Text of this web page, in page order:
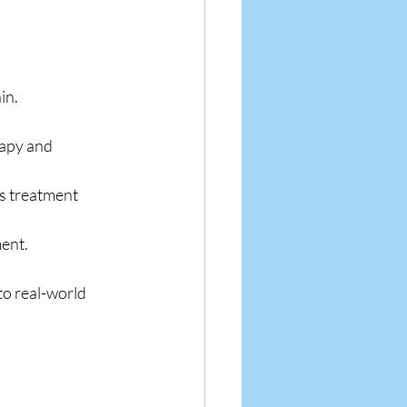
and
treatment
real-world